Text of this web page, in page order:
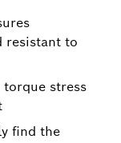
resistant to
torque stress
find the